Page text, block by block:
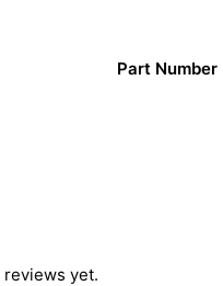
Part Number
yet.